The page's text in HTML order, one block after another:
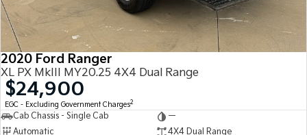
2020 Ford Ranger
XL PX MkIII MY20.25 4X4 Dual Range
$24,900
EGC - Excluding Government Charges2
Cab Chassis - Single Cab
—
Automatic
4X4 Dual Range